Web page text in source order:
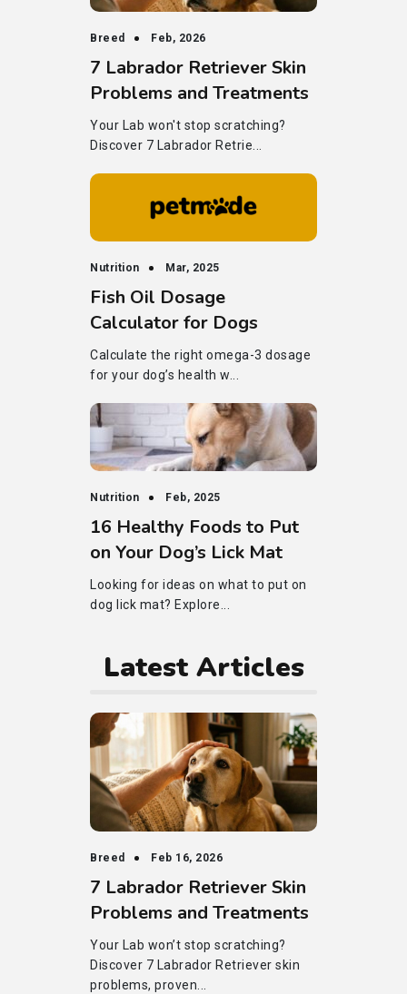
Breed Feb, 2026
7 Labrador Retriever Skin
Problems and Treatments
Your Lab won't stop scratching?
Discover 7 Labrador Retrie...
Nutrition Mar, 2025
Fish Oil Dosage
Calculator for Dogs
Calculate the right omega-3 dosage
for your dog’s health w...
Nutrition Feb, 2025
16 Healthy Foods to Put
on Your Dog’s Lick Mat
Looking for ideas on what to put on
dog lick mat? Explore...
Latest Articles
Breed Feb 16, 2026
7 Labrador Retriever Skin
Problems and Treatments
Your Lab won’t stop scratching?
Discover 7 Labrador Retriever skin
problems, proven...